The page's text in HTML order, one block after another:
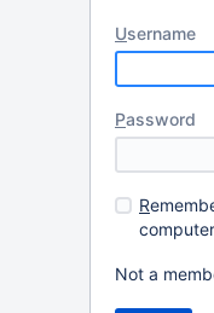
Username
Password
R
computer
Not a